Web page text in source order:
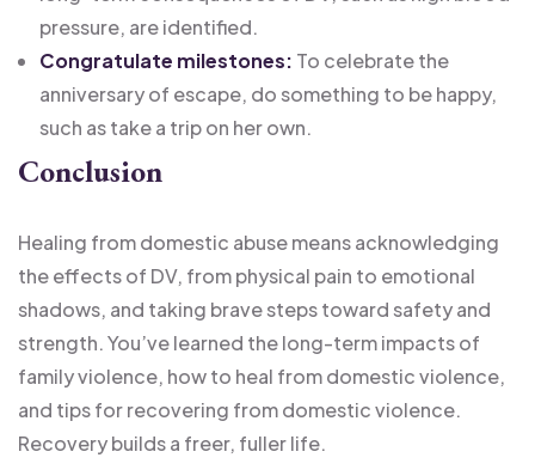
pressure, are identified.
Congratulate milestones: To celebrate the
anniversary of escape, do something to be happy,
such as take a trip on her own.
Conclusion
Healing from domestic abuse means acknowledging
the effects of DV, from physical pain to emotional
shadows, and taking brave steps toward safety and
strength. You’ve learned the long-term impacts of
family violence, how to heal from domestic violence,
and tips for recovering from domestic violence.
Recovery builds a freer, fuller life.